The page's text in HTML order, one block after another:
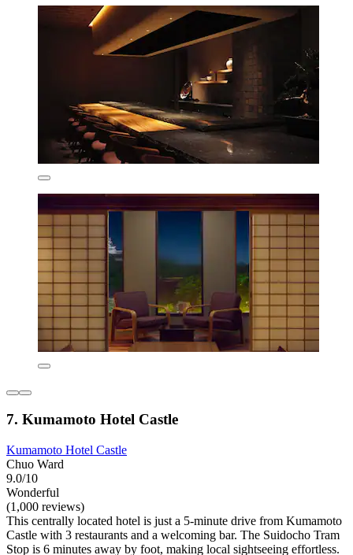
7. Kumamoto Hotel Castle
Kumamoto Hotel Castle
Chuo Ward
9.0/10
Wonderful
(1,000 reviews)
This centrally located hotel is just a 5-minute drive from Kumamoto
Castle with 3 restaurants and a welcoming bar. The Suidocho Tram
Stop is 6 minutes away by foot, making local sightseeing effortless.